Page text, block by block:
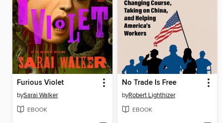
Furious Violet
bySarai Walker
EBOOK
No Trade Is Free
byRobert Lighthizer
EBOOK